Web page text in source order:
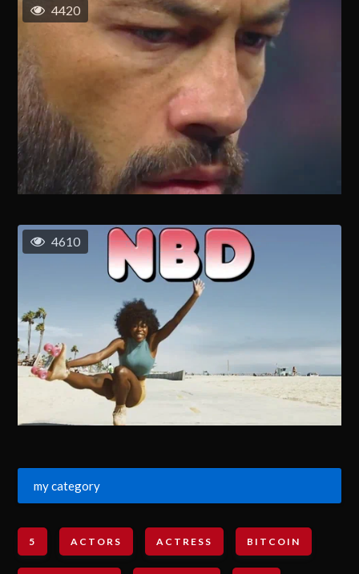
4420
4610
my category
5 ACTORS ACTRESS BITCOIN